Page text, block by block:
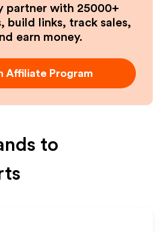
partner with 25000+
build links, track sales,
earn money.
Affiliate Program
to